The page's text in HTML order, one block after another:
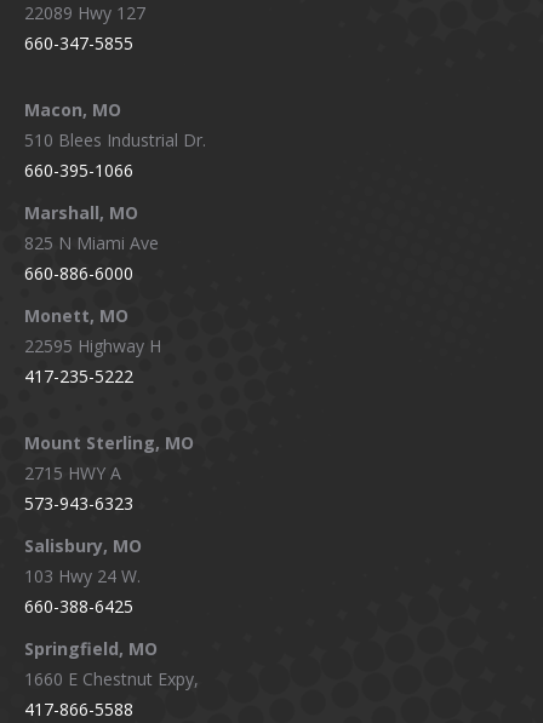
22089 Hwy 127
660-347-5855
Macon, MO
510 Blees Industrial Dr.
660-395-1066
Marshall, MO
825 N Miami Ave
660-886-6000
Monett, MO
22595 Highway H
417-235-5222
Mount Sterling, MO
2715 HWY A
573-943-6323
Salisbury, MO
103 Hwy 24 W.
660-388-6425
Springfield, MO
1660 E Chestnut Expy,
417-866-5588